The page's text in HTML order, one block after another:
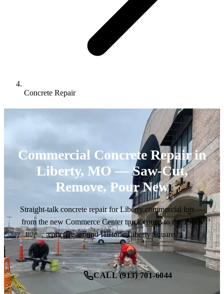
Concrete Repair
Commercial Concrete Repair in
Liberty, MO — Saw-Cut,
Remove, Pour New
Straight-talk concrete repair for Liberty commercial lots —
from the new Commerce Center truck courts to the 1950s
concrete around Historic Liberty Square.
CALL (913) 701-6044